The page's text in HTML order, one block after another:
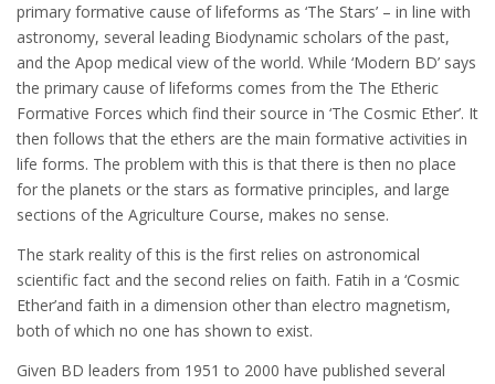
THE ATKINSON CONJECTURE CRITIQUES
primary formative cause of lifeforms as ‘The Stars’ – in line with
astronomy, several leading Biodynamic scholars of the past,
and the Apop medical view of the world. While ‘Modern BD’ says
the primary cause of lifeforms comes from the The Etheric
Formative Forces which find their source in ‘The Cosmic Ether’. It
then follows that the ethers are the main formative activities in
life forms. The problem with this is that there is then no place
for the planets or the stars as formative principles, and large
sections of the Agriculture Course, makes no sense.
The stark reality of this is the first relies on astronomical
scientific fact and the second relies on faith. Fatih in a ‘Cosmic
Ether’and faith in a dimension other than electro magnetism,
both of which no one has shown to exist.
Given BD leaders from 1951 to 2000 have published several